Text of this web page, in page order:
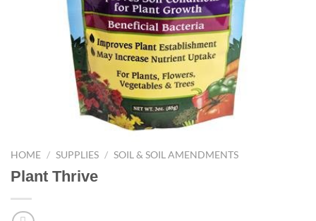
HOME / SUPPLIES / SOIL & SOIL AMENDMENTS
Plant Thrive